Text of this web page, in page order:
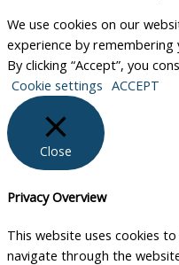
We use cookies on our
experience by
By clicking “Accept”, you
Cookie settings ACCEPT
Close
Privacy Overview
This website uses cookies
navigate through the